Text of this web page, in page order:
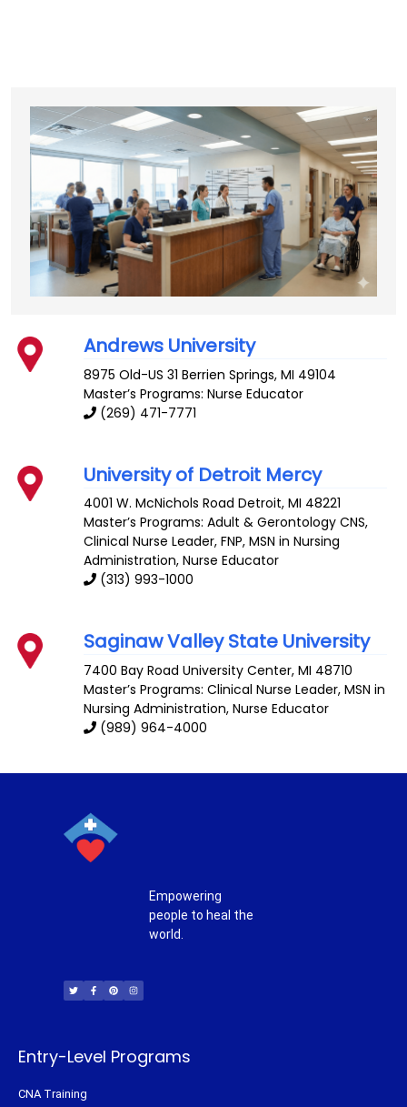
Andrews University
8975 Old-US 31 Berrien Springs,MI 49104
Master’s Programs: Nurse Educator
(269) 471-7771
University of Detroit Mercy
4001 W. McNichols Road Detroit,MI 48221
Master’s Programs:Adult & Gerontology CNS,
Clinical Nurse Leader,FNP,MSN in Nursing
Administration, Nurse Educator
(313) 993-1000
Saginaw Valley State University
7400 Bay Road University Center,MI 48710
Master’s Programs:Clinical Nurse Leader,MSN in
Nursing Administration, Nurse Educator
(989) 964-4000
Empowering
people to heal the
world.
i
t
t
c
e
b
n
t
e
s
t
a
Entry-Level Programs
CNA Training